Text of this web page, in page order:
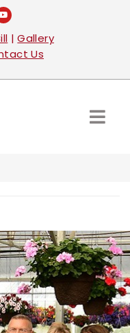
|Gallery
Us